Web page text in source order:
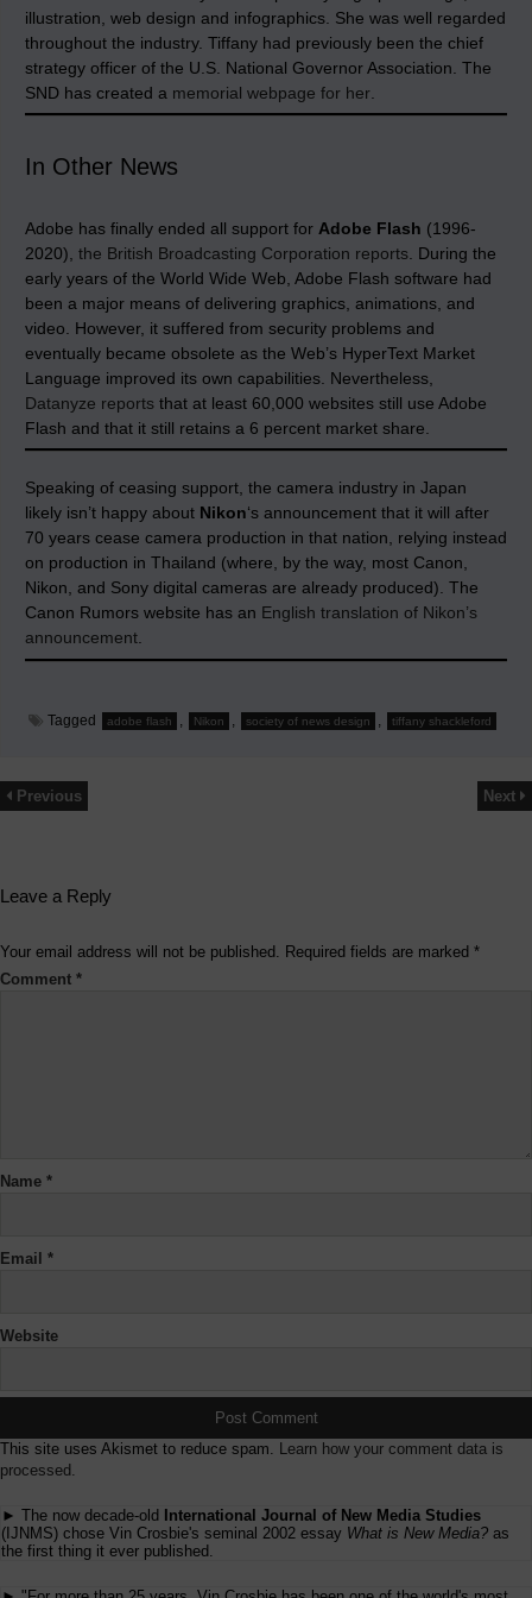
illustration, web design and infographics. She was well regarded
throughout the industry. Tiffany had previously been the chief
strategy officer of the U.S. National Governor Association. The
SND has created a memorial webpage for her
In Other News
Adobe has finally ended all support for Adobe Flash (1996-
2020), the British Broadcasting Corporation reports . During the
early years of the World Wide Web, Adobe Flash software had
been a major means of delivering graphics, animations, and
video. However, it suffered from security problems and
eventually became obsolete as the Web’s HyperText Market
Language improved its own capabilities. Nevertheless,
Datanyze reports that at least 60,000 websites still use Adobe
Flash and that it still retains a 6 percent market share.
Speaking of ceasing support, the camera industry in Japan
likely isn’t happy about Nikon‘s announcement that it will after
70 years cease camera production in that nation, relying instead
on production in Thailand (where, by the way, most Canon,
Nikon, and Sony digital cameras are already produced). The
Canon Rumors website has an English translation of Nikon’s
announcement.
Tagged adobe flash , Nikon , society of news design , tiffany shackleford
Previous Next
Leave a Reply
Your email address will not be published. Required fields are marked *
Comment *
Name *
Email *
Website
This site uses Akismet to reduce spam. Learn how your comment data is
processed.
► The now decade-old
International Journal of New Media Studies
(IJNMS) chose Vin Crosbie's seminal 2002 essay What is New Media? as
the first thing it ever published.